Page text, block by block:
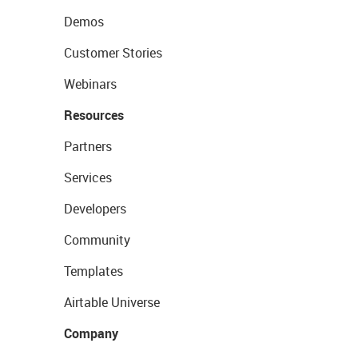
Demos
Customer Stories
Webinars
Resources
Partners
Services
Developers
Community
Templates
Airtable Universe
Company